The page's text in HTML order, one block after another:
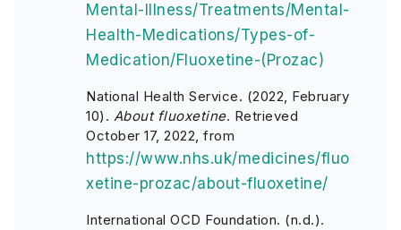
Mental-Illness/Treatments/Mental-
Health-Medications/Types-of-
Medication/Fluoxetine-(Prozac)
National Health Service. (2022, February
10). About fluoxetine. Retrieved
October 17, 2022, from
https://www.nhs.uk/medicines/fluo
xetine-prozac/about-fluoxetine/
International OCD Foundation. (n.d.).